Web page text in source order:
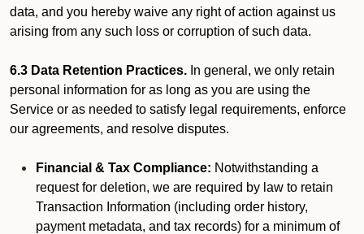
data, and you hereby waive any right of action against us
arising from any such loss or corruption of such data.
6.3 Data Retention Practices. In general, we only retain
personal information for as long as you are using the
Service or as needed to satisfy legal requirements, enforce
our agreements, and resolve disputes.
Financial & Tax Compliance: Notwithstanding a
request for deletion, we are required by law to retain
Transaction Information (including order history,
payment metadata, and tax records) for a minimum of